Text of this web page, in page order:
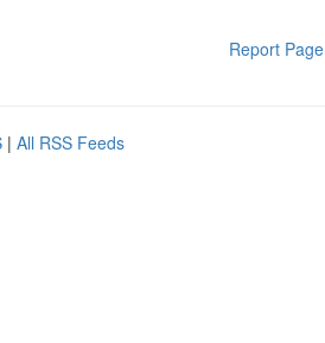
Report Page
| All RSS Feeds